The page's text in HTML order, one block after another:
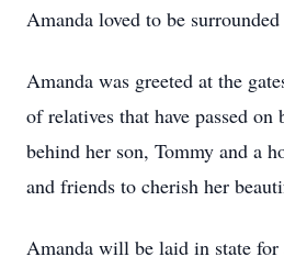
Amanda loved to be
Amanda was greeted at the
of relatives that have passed on
behind her son, Tommy and a
and friends to cherish her
Amanda will be laid in state